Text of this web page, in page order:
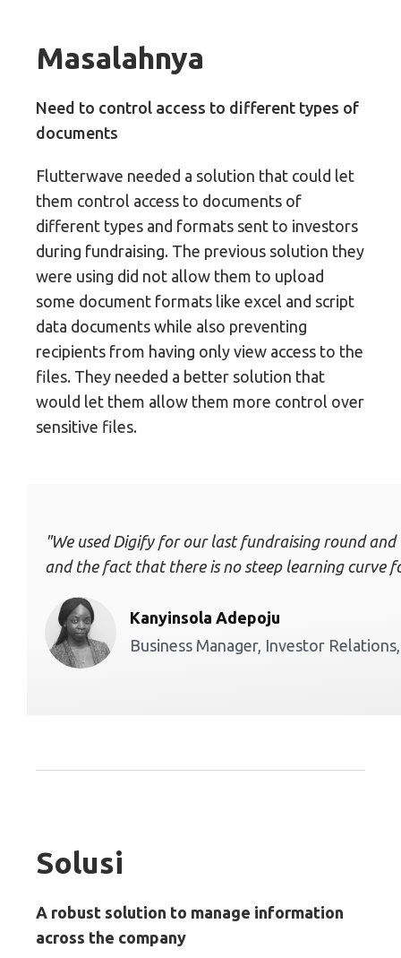
Masalahnya
Need to control access to different types of
documents
Flutterwave needed a solution that could let
them control access to documents of
different types and formats sent to investors
during fundraising. The previous solution they
were using did not allow them to upload
some document formats like excel and script
data documents while also preventing
recipients from having only view access to the
files. They needed a better solution that
would let them allow them more control over
sensitive files.
"We used Digify for our last fundraising round
and the fact that there is no steep learning curve
Kanyinsola Adepoju
Business Manager, Investor
Solusi
A robust solution to manage information
across the company